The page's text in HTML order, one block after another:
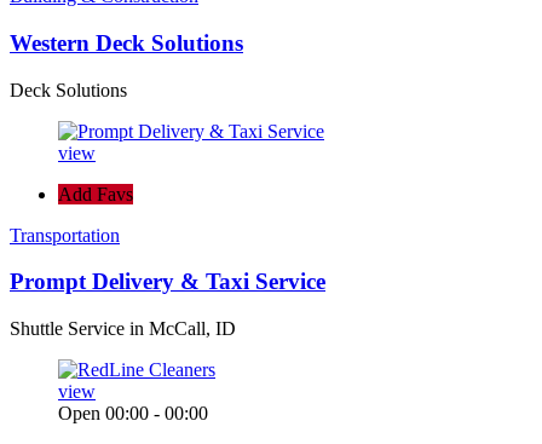
Western Deck Solutions
Deck Solutions
view
Add Favs
Transportation
Prompt Delivery & Taxi Service
Shuttle Service in McCall, ID
view
Open 00:00 - 00:00